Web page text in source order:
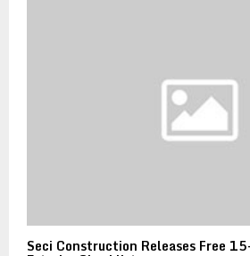
Seci Construction Releases Free